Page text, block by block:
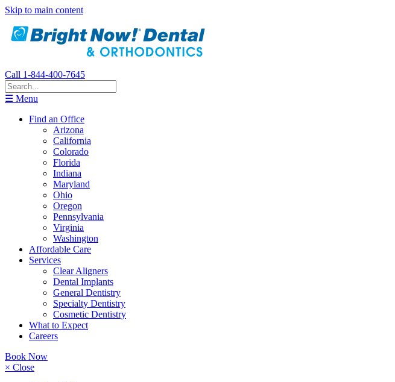
Skip to main content
Call 1-844-400-7645
☰ Menu
Find an Office
Arizona
California
Colorado
Florida
Indiana
Maryland
Ohio
Oregon
Pennsylvania
Virginia
Washington
Affordable Care
Services
Clear Aligners
Dental Implants
General Dentistry
Specialty Dentistry
Cosmetic Dentistry
What to Expect
Careers
Book Now
× Close